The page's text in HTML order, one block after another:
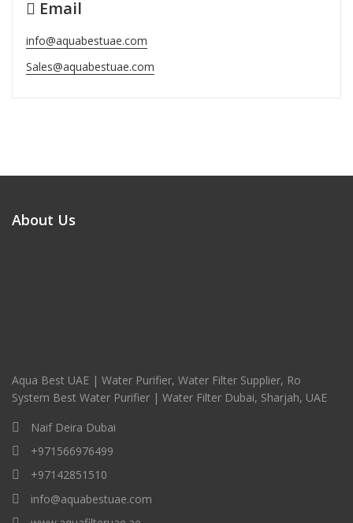
Email
info@aquabestuae.com
Sales@aquabestuae.com
About Us
Aqua Best UAE | Water Purifier, Water Filter Supplier, Ro
System Best Water Purifier | Water Filter Dubai, Sharjah, UAE
Naif Deira Dubai
+971566976499
+97142851510
info@aquabestuae.com